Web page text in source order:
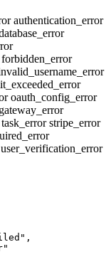
authentication_error
forbidden_error
oauth_config_error
task_errorstripe_error
user_verification_error
" ,
"